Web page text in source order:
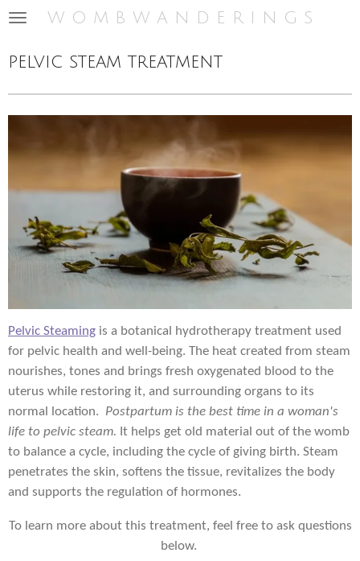
Skip
main
w o m b w a n d e r i n g s
pelvic steam treatment
Pelvic Steaming is a botanical hydrotherapy treatment used
for pelvic health and well-being. The heat created from steam
nourishes, tones and brings fresh oxygenated blood to the
uterus while restoring it, and surrounding organs to its
normal location. Postpartum is the best time in a woman's
life to pelvic steam. It helps get old material out of the womb
to balance a cycle, including the cycle of giving birth. Steam
penetrates the skin, softens the tissue, revitalizes the body
and supports the regulation of hormones.
To learn more about this treatment, feel free to ask questions
below.